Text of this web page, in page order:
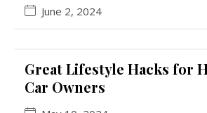
June 2, 2024
Great Lifestyle Hacks for
Car Owners